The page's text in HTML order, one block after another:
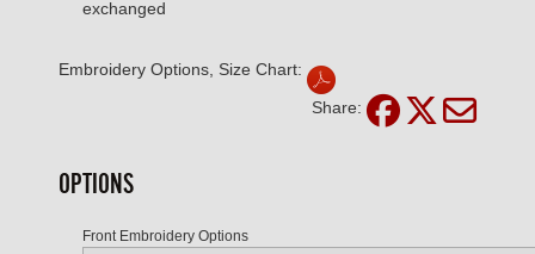
exchanged
Embroidery Options, Size Chart:
Share:
OPTIONS
Front Embroidery Options